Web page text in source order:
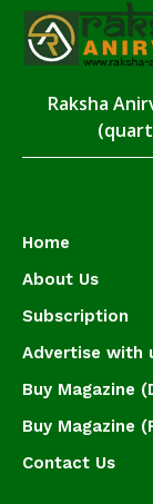
Raksha
Home
About Us
Subscription
Advertise with
Buy Magazine
Buy Magazine
Contact Us